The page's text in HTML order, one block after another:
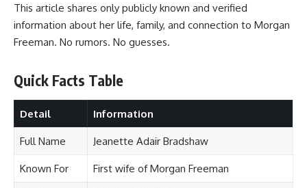
This article shares only publicly known and verified
information about her life, family, and connection to Morgan
Freeman. No rumors. No guesses.
Quick Facts Table
Detail Information
Full Name Jeanette Adair Bradshaw
Known For First wife of Morgan Freeman